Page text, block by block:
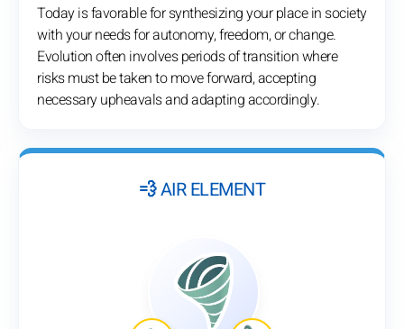
Today is favorable for synthesizing your place in society
with your needs for autonomy, freedom, or change.
Evolution often involves periods of transition where
risks must be taken to move forward, accepting
necessary upheavals and adapting accordingly.
💨 AIR ELEMENT